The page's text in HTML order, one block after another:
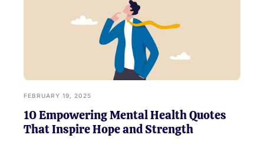
FEBRUARY 19, 2025
10 Empowering Mental Health Quotes
That Inspire Hope and Strength